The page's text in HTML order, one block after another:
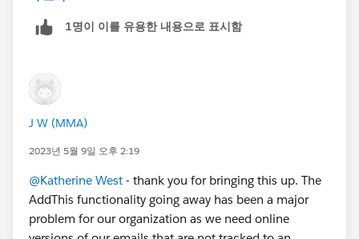
So, I have a question on that case asking about it, so
1명이 이를 유용한 내용으로 표시함
J W (MMA)
2023년 5월 9일 오후 2:19
@Katherine West - thank you for bringing this up. The
AddThis functionality going away has been a major
problem for our organization as we need online